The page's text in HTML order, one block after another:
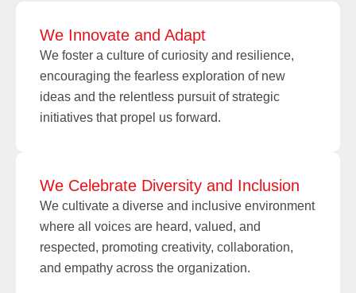
We Innovate and Adapt
We foster a culture of curiosity and resilience,
encouraging the fearless exploration of new
ideas and the relentless pursuit of strategic
initiatives that propel us forward.
We Celebrate Diversity and Inclusion
We cultivate a diverse and inclusive environment
where all voices are heard, valued, and
respected, promoting creativity, collaboration,
and empathy across the organization.